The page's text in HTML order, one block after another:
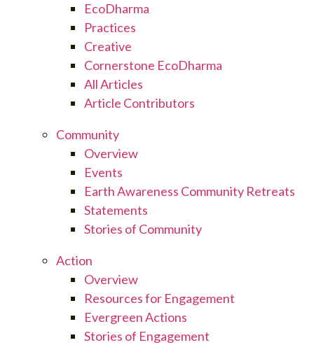
EcoDharma
Practices
Creative
Cornerstone EcoDharma
All Articles
Article Contributors
Community
Overview
Events
Earth Awareness Community Retreats
Statements
Stories of Community
Action
Overview
Resources for Engagement
Evergreen Actions
Stories of Engagement